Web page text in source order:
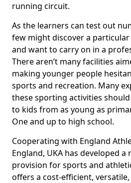
running circuit.
As the learners can test out
few might discover a
and want to carry on in a
There aren’t many facilities
making younger people
sports and recreation. Many
these sporting activities
to kids from as young as
One and up to high school.
Cooperating with England
England, UKA has developed
provision for sports and
offers a cost-efficient,